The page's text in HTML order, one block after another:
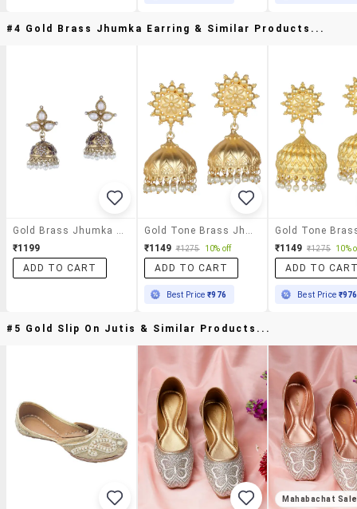
#4 Gold Brass Jhumka Earring & Similar Products...
Gold Brass Jhumka Earring
₹1199
ADD TO CART
Gold Tone Brass Jhumka Earring
₹1149 ₹1275 10% off
ADD TO CART
Best Price₹976
₹1149 ₹1275 10%
ADD TO
Best Price ₹976
#5 Gold Slip On Jutis & Similar Products...
Mahabachat Sale